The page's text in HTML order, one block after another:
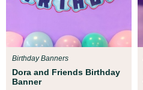
Dora and Friends Birthday
Banner
Birthday Banners